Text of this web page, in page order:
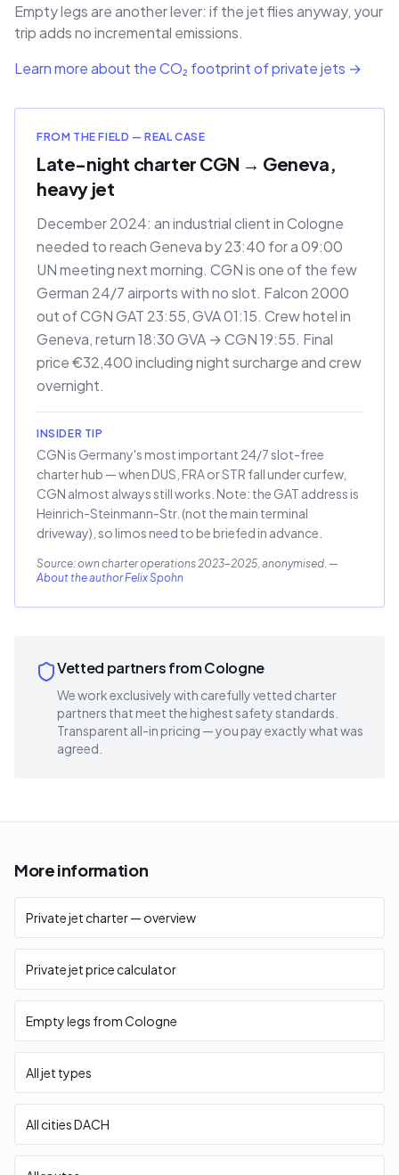
Empty legs are another lever: if the jet flies anyway, your
trip adds no incremental emissions.
Learn more about the CO₂ footprint of private jets →
FROM THE FIELD — REAL CASE
Late-night charter CGN → Geneva,
heavy jet
December 2024: an industrial client in Cologne
needed to reach Geneva by 23:40 for a 09:00
UN meeting next morning. CGN is one of the few
German 24/7 airports with no slot. Falcon 2000
out of CGN GAT 23:55, GVA 01:15. Crew hotel in
Geneva, return 18:30 GVA → CGN 19:55. Final
price €32,400 including night surcharge and crew
overnight.
INSIDER TIP
CGN is Germany's most important 24/7 slot-free
charter hub — when DUS, FRA or STR fall under curfew,
CGN almost always still works. Note: the GAT address is
Heinrich-Steinmann-Str. (not the main terminal
driveway), so limos need to be briefed in advance.
Source: own charter operations 2023–2025, anonymised. —
About the author Felix Spohn
Vetted partners from Cologne
We work exclusively with carefully vetted charter
partners that meet the highest safety standards.
Transparent all-in pricing — you pay exactly what was
agreed.
More information
Private jet charter — overview
Private jet price calculator
Empty legs from Cologne
All jet types
All cities DACH